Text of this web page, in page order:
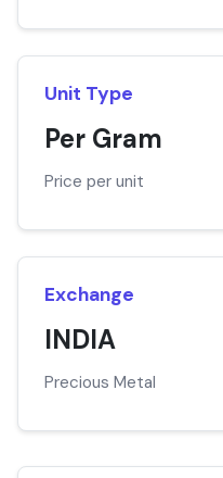
Unit Type
Per Gram
Price per unit
Exchange
INDIA
Precious Metal